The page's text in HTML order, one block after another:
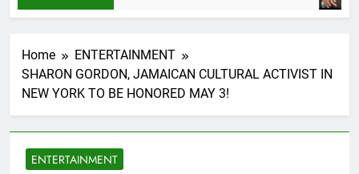
Home
ENTERTAINMENT
SHARON GORDON, JAMAICAN CULTURAL ACTIVIST IN
NEW YORK TO BE HONORED MAY 3!
ENTERTAINMENT